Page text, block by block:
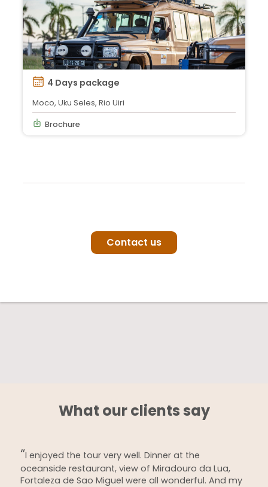
4 Days package
Moco, Uku Seles, Rio Uiri
Brochure
Contact us
What our clients say
I enjoyed the tour very well. Dinner at the
oceanside restaurant, view of Miradouro da Lua,
Fortaleza de Sao Miguel were all wonderful. And my